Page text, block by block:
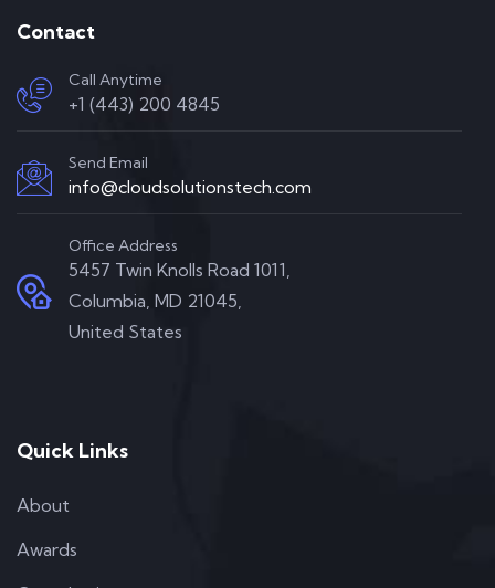
Contact
Call Anytime
+1 (443) 200 4845
Send Email
info@cloudsolutionstech.com
Office Address
5457 Twin Knolls Road 1011,
Columbia, MD 21045,
United States
Quick Links
About
Awards